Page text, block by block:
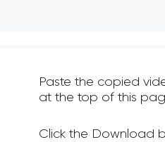
Paste the copied
at the top of this
Click the Download